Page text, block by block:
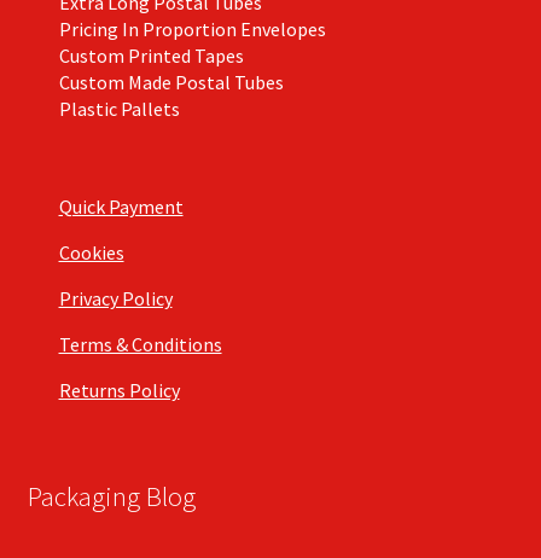
Pricing In Proportion Envelopes
Custom Printed Tapes
Custom Made Postal Tubes
Plastic Pallets
Quick Payment
Cookies
Privacy Policy
Terms & Conditions
Returns Policy
Packaging Blog